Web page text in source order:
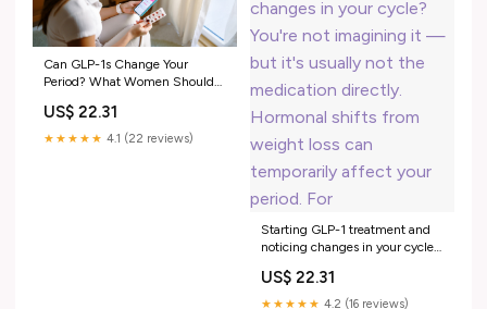
Can GLP-1s Change Your
Period? What Women Should
US$ 22.31
★★★★★ 4.1 (22 reviews)
Starting GLP-1 treatment and
noticing changes in your cycle?
it's usually not the medication
directly. Hormonal shifts from
US$ 22.31
★★★★★ 4.2 (16 reviews)